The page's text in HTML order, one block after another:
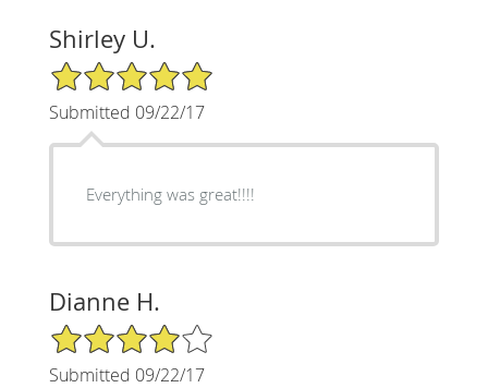
Shirley U.
5/5 Star Rating
Submitted 09/22/17
Everything was great!!!!
Dianne H.
4/5 Star Rating
Submitted 09/22/17